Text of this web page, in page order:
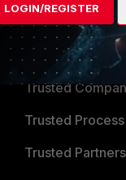
Partner Login
TRUST CENTER
Trusted
Trusted Process
Trusted Partners
LOGIN/REGISTER